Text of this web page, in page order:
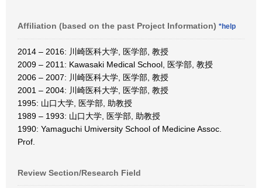
Affiliation (based on the past Project Information) *help
2014 – 2016: 川崎医科大学, 医学部, 教授
2009 – 2011: Kawasaki Medical School, 医学部, 教授
2006 – 2007: 川崎医科大学, 医学部, 教授
2001 – 2004: 川崎医科大学, 医学部, 教授
1995: 山口大学, 医学部, 助教授
1989 – 1993: 山口大学, 医学部, 助教授
1990: Yamaguchi Umiversity School of Medicine Assoc.
Prof.
Review Section/Research Field